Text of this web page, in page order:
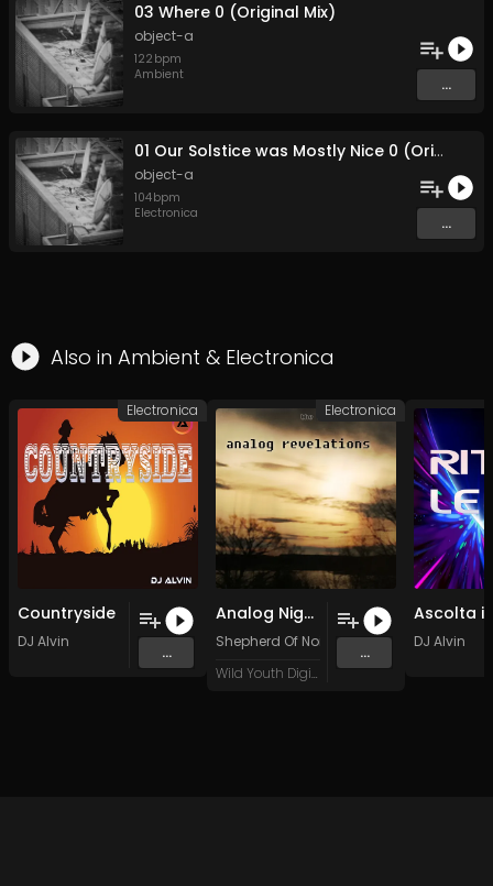
03 Where 0 (Original Mix)
object-a
122 bpm
Ambient
...
01 Our Solstice was Mostly Nice 0 (Original Mix)
object-a
104bpm
Electronica
...
Also in Ambient & Electronica
Countryside
DJ Alvin
...
Electronica
Analog Nightfall (Breakz Take)
Shepherd Of Noize
Wild Youth Digital
...
Electronica
DJ Alvin